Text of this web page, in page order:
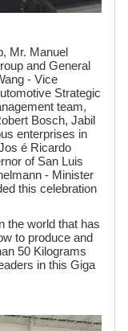
Mr. Manuel
and General
- Vice
Strategic
team,
Bosch, Jabil
enterprises in
é Ricardo
of San Luis
- Minister
this celebration
the world that has
to produce and
50 Kilograms
in this Giga